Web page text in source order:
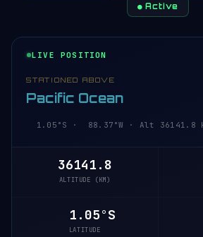
● Active
LIVE POSITION
STATIONED ABOVE
Pacific Ocean
1.05°S · 88.37°W · Alt 36141.8
36141.8
ALTITUDE (KM)
1.05°S
LATITUDE